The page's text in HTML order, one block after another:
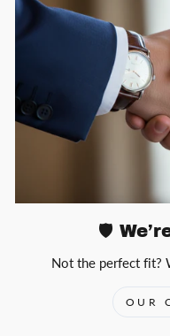
🛡️
Not the perfect fit?
OUR